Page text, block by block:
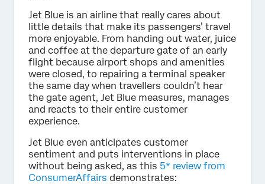
Jet Blue is an airline that really cares about
little details that make its passengers’ travel
more enjoyable. From handing out water, juice
and coffee at the departure gate of an early
flight because airport shops and amenities
were closed, to repairing a terminal speaker
the same day when travellers couldn’t hear
the gate agent, Jet Blue measures, manages
and reacts to their entire customer
experience.
Jet Blue even anticipates customer
sentiment and puts interventions in place
without being asked, as this 5* review from
ConsumerAffairs demonstrates: